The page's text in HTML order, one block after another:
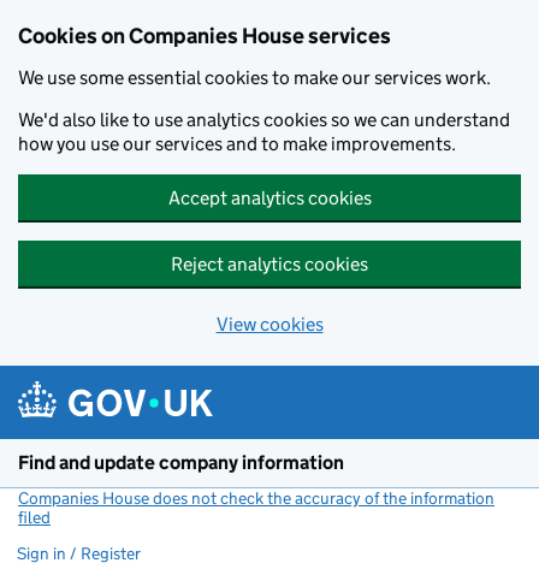
Cookies on Companies House services
We use some essential cookies to make our services work.
We'd also like to use analytics cookies so we can understand
how you use our services and to make improvements.
Accept analytics cookies
Reject analytics cookies
View cookies
Find and update company information
Companies House does not check the accuracy of the information
filed
Sign in / Register